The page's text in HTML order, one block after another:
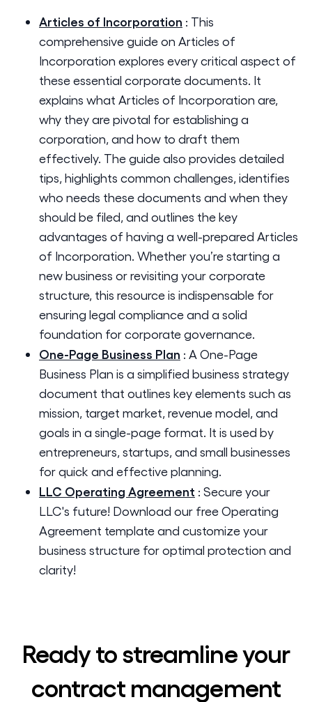
Articles of Incorporation : This
comprehensive guide on Articles of
Incorporation explores every critical aspect of
these essential corporate documents. It
explains what Articles of Incorporation are,
why they are pivotal for establishing a
corporation, and how to draft them
effectively. The guide also provides detailed
tips, highlights common challenges, identifies
who needs these documents and when they
should be filed, and outlines the key
advantages of having a well-prepared Articles
of Incorporation. Whether you’re starting a
new business or revisiting your corporate
structure, this resource is indispensable for
ensuring legal compliance and a solid
foundation for corporate governance.
One-Page Business Plan : A One-Page
Business Plan is a simplified business strategy
document that outlines key elements such as
mission, target market, revenue model, and
goals in a single-page format. It is used by
entrepreneurs, startups, and small businesses
for quick and effective planning.
LLC Operating Agreement : Secure your
LLC's future! Download our free Operating
Agreement template and customize your
business structure for optimal protection and
clarity!
Ready to streamline your
contract management